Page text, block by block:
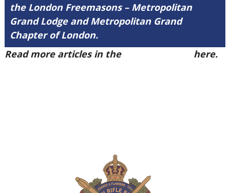
the London Freemasons – Metropolitan
Grand Lodge and Metropolitan Grand
Chapter of London.
Read more articles in the
here.